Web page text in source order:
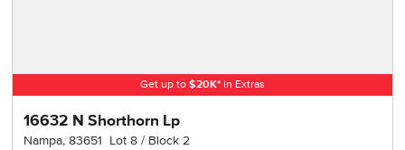
Get up to $20K* in Extras
16632 N Shorthorn Lp
Nampa,83651 Lot8 Block2